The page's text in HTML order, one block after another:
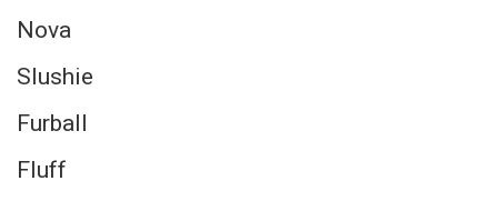
Nova
Slushie
Furball
Fluff